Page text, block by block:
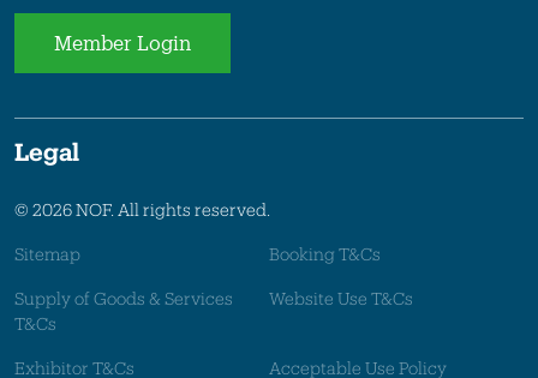
Member Login
Legal
© 2026 NOF. All rights reserved.
Sitemap Booking T&Cs
Supply of Goods & Services
T&Cs
Website Use T&Cs
Exhibitor T&Cs Acceptable Use Policy